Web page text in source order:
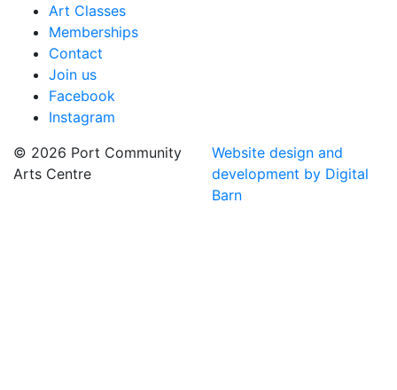
Art Classes
Memberships
Contact
Join us
Facebook
Instagram
© 2026 Port Community
Arts Centre
Website design and
development by Digital
Barn